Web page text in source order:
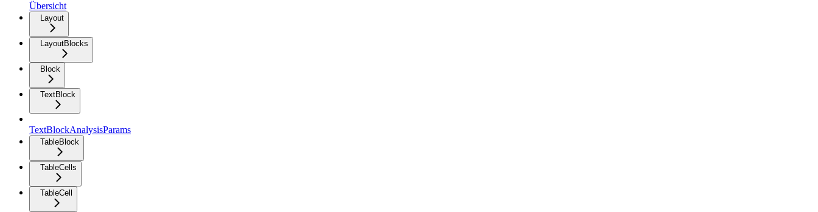
Übersicht
Layout
LayoutBlocks
Block
TextBlock
TextBlockAnalysisParams
TableBlock
TableCells
TableCell